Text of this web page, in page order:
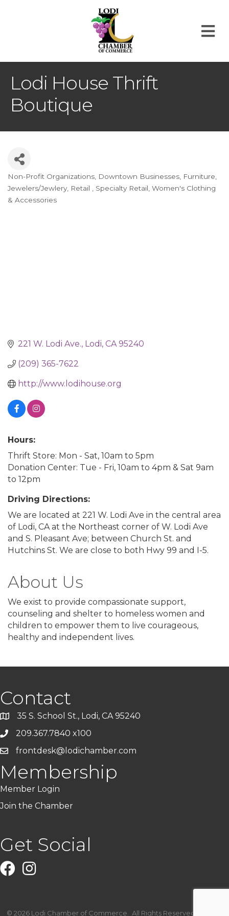
Lodi House Thrift
Boutique
Categories
Non-Profit Organizations Downtown Businesses Furniture
Jewelers/Jewlery Retail Specialty Retail Women's Clothing
& Accessories
221 W. Lodi Ave. Lodi CA 95240
(209) 365-7622
http://www.lodihouse.org
Hours:
Thrift Store: Mon - Sat, 10am to 5pm
Donation Center: Tue - Fri, 10am to 4pm & Sat 9am
to 12pm
Driving Directions:
We are located at 221 W. Lodi Ave in the central area
of Lodi, CA at the Northeast corner of W. Lodi Ave
and S. Pleasant Ave; between Church St. and
Hutchins St. We are close to both Hwy 99 and I-5.
About Us
We exist to provide compassionate support,
counseling and shelter to homeless women and
children to empower them to live courageous,
healthy and independent lives.
Contact
35 S. School St., Lodi, CA 95240
209.367.7840 x100
frontdesk@lodichamber.com
Membership
Member Login
Join the Chamber
Get Social
FacebookInstagram
© 2026Lodi Chamber of Commerce. All Rights Reserved | Site by